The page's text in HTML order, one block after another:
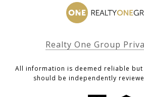
Realty One Group
All information is deemed reliable
should be independently